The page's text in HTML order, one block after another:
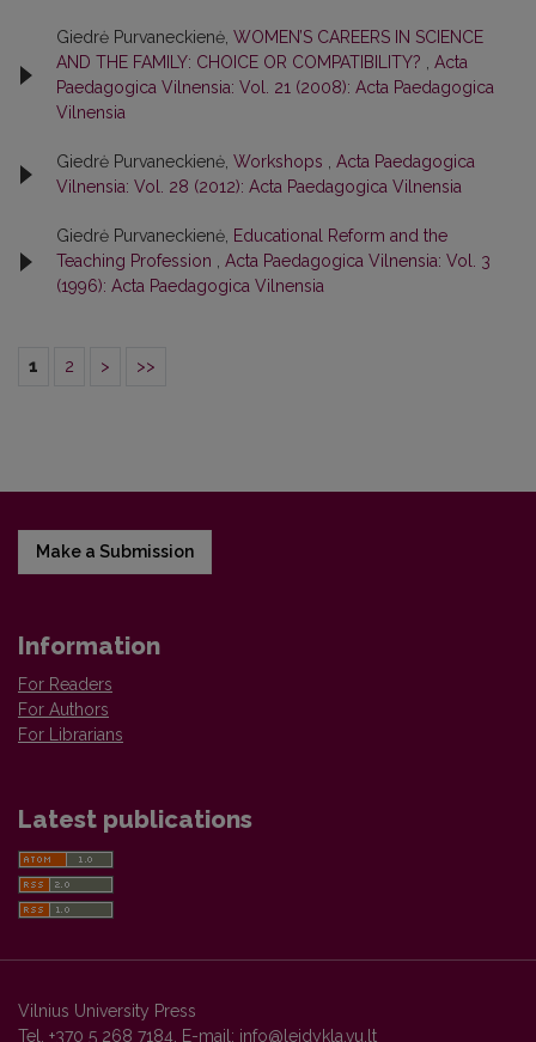
Giedrė Purvaneckienė, WOMEN’S CAREERS IN SCIENCE
AND THE FAMILY: CHOICE OR COMPATIBILITY?
Acta
Paedagogica Vilnensia: Vol. 21 (2008): Acta Paedagogica
Vilnensia
Giedrė Purvaneckienė, Workshops
Acta Paedagogica
Vilnensia: Vol. 28 (2012): Acta Paedagogica Vilnensia
Giedrė Purvaneckienė, Educational Reform and the
Teaching Profession
Acta Paedagogica Vilnensia: Vol. 3
(1996): Acta Paedagogica Vilnensia
1 2 > >>
Make a Submission
Information
For Readers
For Authors
For Librarians
Latest publications
Vilnius University Press
Tel. +370 5 268 7184, E-mail: info@leidykla.vu.lt